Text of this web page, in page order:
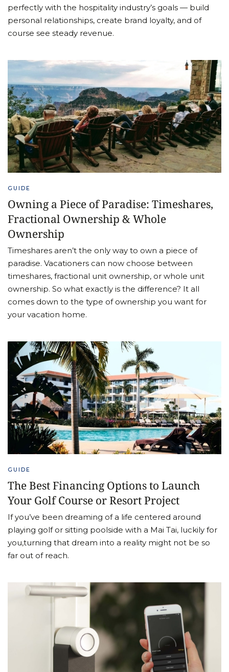
perfectly with the hospitality industry’s goals — build
personal relationships, create brand loyalty, and of
course see steady revenue.
GUIDE
Owning a Piece of Paradise: Timeshares,
Fractional Ownership & Whole
Ownership
Timeshares aren’t the only way to own a piece of
paradise. Vacationers can now choose between
timeshares, fractional unit ownership, or whole unit
ownership. So what exactly is the difference? It all
comes down to the type of ownership you want for
your vacation home.
GUIDE
The Best Financing Options to Launch
Your Golf Course or Resort Project
If you’ve been dreaming of a life centered around
playing golf or sitting poolside with a Mai Tai, luckily for
you,turning that dream into a reality might not be so
far out of reach.